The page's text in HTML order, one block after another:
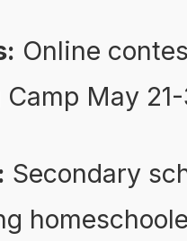
Online
May
Secondary